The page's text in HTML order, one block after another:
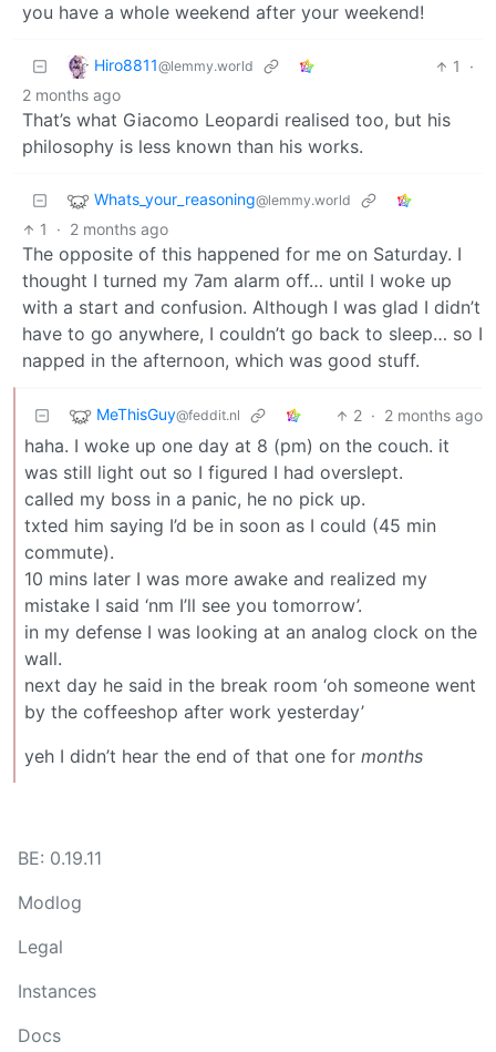
you have a whole weekend after your weekend!
Hiro8811@lemmy.world 1
·
2 months ago
That’s what Giacomo Leopardi realised too, but his
philosophy is less known than his works.
Whats_your_reasoning@lemmy.world
1 · 2 months ago
The opposite of this happened for me on Saturday. I
thought I turned my 7am alarm off… until I woke up
with a start and confusion. Although I was glad I didn’t
have to go anywhere, I couldn’t go back to sleep… so I
napped in the afternoon, which was good stuff.
MeThisGuy@feddit.nl 2 · 2 months ago
haha. I woke up one day at 8 (pm) on the couch. it
was still light out so I figured I had overslept.
called my boss in a panic, he no pick up.
txted him saying I’d be in soon as I could (45 min
commute).
10 mins later I was more awake and realized my
mistake I said ‘nm I’ll see you tomorrow’.
in my defense I was looking at an analog clock on the
wall.
next day he said in the break room ‘oh someone went
by the coffeeshop after work yesterday’
yeh I didn’t hear the end of that one for months
BE: 0.19.11
Modlog
Legal
Instances
Docs